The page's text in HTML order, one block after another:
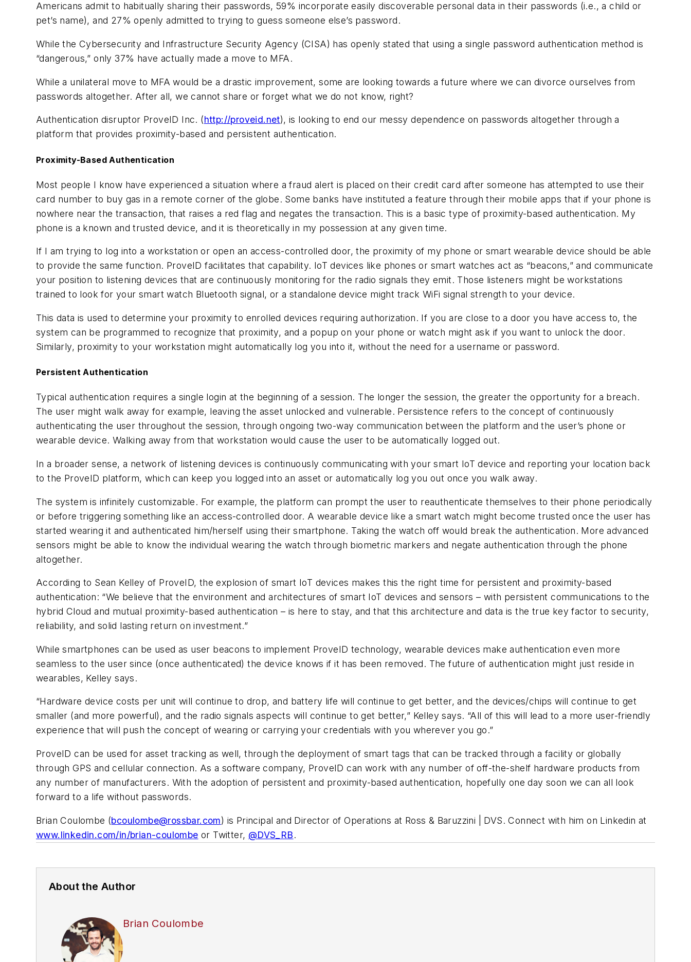
Americans admit to habitually sharing their passwords, 59% incorporate easily discoverable personal data in their passwords (i.e., a child or
pet’s name), and 27% openly admitted to trying to guess someone else’s password.
While the Cybersecurity and Infrastructure Security Agency (CISA) has openly stated that using a single password authentication method is
“dangerous,” only 37% have actually made a move to MFA.
While a unilateral move to MFA would be a drastic improvement, some are looking towards a future where we can divorce ourselves from
passwords altogether. After all, we cannot share or forget what we do not know, right?
Authentication disruptor ProveID Inc. (http://proveid.net), is looking to end our messy dependence on passwords altogether through a
platform that provides proximity-based and persistent authentication.
Proximity-Based Authentication
Most people I know have experienced a situation where a fraud alert is placed on their credit card after someone has attempted to use their
card number to buy gas in a remote corner of the globe. Some banks have instituted a feature through their mobile apps that if your phone is
nowhere near the transaction, that raises a red flag and negates the transaction. This is a basic type of proximity-based authentication. My
phone is a known and trusted device, and it is theoretically in my possession at any given time.
If I am trying to log into a workstation or open an access-controlled door, the proximity of my phone or smart wearable device should be able
to provide the same function. ProveID facilitates that capability. IoT devices like phones or smart watches act as “beacons,” and communicate
your position to listening devices that are continuously monitoring for the radio signals they emit. Those listeners might be workstations
trained to look for your smart watch Bluetooth signal, or a standalone device might track WiFi signal strength to your device.
This data is used to determine your proximity to enrolled devices requiring authorization. If you are close to a door you have access to, the
system can be programmed to recognize that proximity, and a popup on your phone or watch might ask if you want to unlock the door.
Similarly, proximity to your workstation might automatically log you into it, without the need for a username or password.
Persistent Authentication
Typical authentication requires a single login at the beginning of a session. The longer the session, the greater the opportunity for a breach.
The user might walk away for example, leaving the asset unlocked and vulnerable. Persistence refers to the concept of continuously
authenticating the user throughout the session, through ongoing two-way communication between the platform and the user’s phone or
wearable device. Walking away from that workstation would cause the user to be automatically logged out.
In a broader sense, a network of listening devices is continuously communicating with your smart IoT device and reporting your location back
to the ProveID platform, which can keep you logged into an asset or automatically log you out once you walk away.
The system is infinitely customizable. For example, the platform can prompt the user to reauthenticate themselves to their phone periodically
or before triggering something like an access-controlled door. A wearable device like a smart watch might become trusted once the user has
started wearing it and authenticated him/herself using their smartphone. Taking the watch off would break the authentication. More advanced
sensors might be able to know the individual wearing the watch through biometric markers and negate authentication through the phone
altogether.
According to Sean Kelley of ProveID, the explosion of smart IoT devices makes this the right time for persistent and proximity-based
authentication: “We believe that the environment and architectures of smart IoT devices and sensors – with persistent communications to the
hybrid Cloud and mutual proximity-based authentication – is here to stay, and that this architecture and data is the true key factor to security,
reliability, and solid lasting return on investment.”
While smartphones can be used as user beacons to implement ProveID technology, wearable devices make authentication even more
seamless to the user since (once authenticated) the device knows if it has been removed. The future of authentication might just reside in
wearables, Kelley says.
“Hardware device costs per unit will continue to drop, and battery life will continue to get better, and the devices/chips will continue to get
smaller (and more powerful), and the radio signals aspects will continue to get better,” Kelley says. “All of this will lead to a more user-friendly
experience that will push the concept of wearing or carrying your credentials with you wherever you go.”
ProveID can be used for asset tracking as well, through the deployment of smart tags that can be tracked through a facility or globally
through GPS and cellular connection. As a software company, ProveID can work with any number of off-the-shelf hardware products from
any number of manufacturers. With the adoption of persistent and proximity-based authentication, hopefully one day soon we can all look
forward to a life without passwords.
Brian Coulombe (bcoulombe@rossbar.com) is Principal and Director of Operations at Ross & Baruzzini | DVS. Connect with him on Linkedin at
www.linkedin.com/in/brian-coulombe or Twitter, @DVS_RB.
About the Author
Brian Coulombe